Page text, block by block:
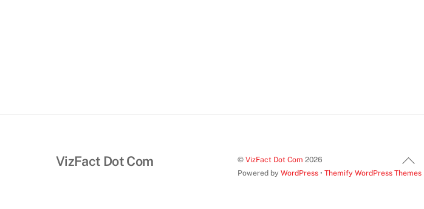
Back
To
VizFact Dot Com ©VizFact Dot Com 2026
Powered byWordPress •Themify WordPress Themes